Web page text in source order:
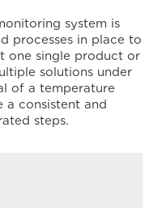
system is
processes in place to
one single product or
solutions under
of a temperature
a consistent and
steps.